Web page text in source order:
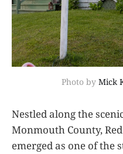
Photo by Mick
Nestled along the
Monmouth County,
emerged as one of the